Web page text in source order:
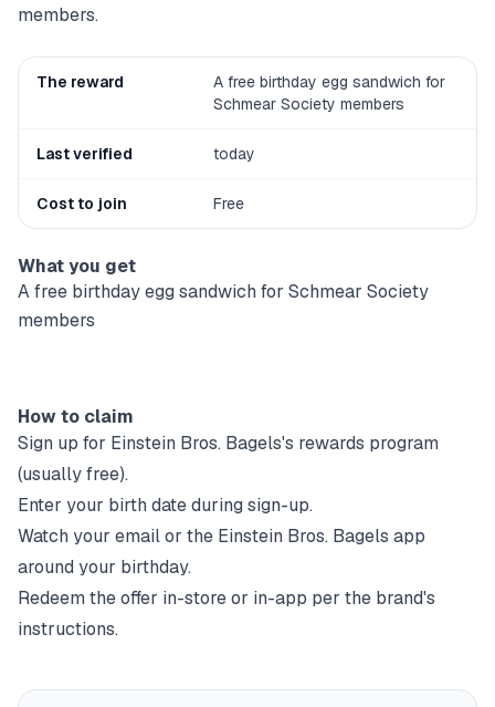
members.
The reward
A free birthday egg sandwich for
Schmear Society members
Last verified today
Cost to join Free
What you get
A free birthday egg sandwich for Schmear Society
members
How to claim
Sign up for Einstein Bros. Bagels's rewards program
(usually free).
Enter your birth date during sign-up.
Watch your email or the Einstein Bros. Bagels app
around your birthday.
Redeem the offer in-store or in-app per the brand's
instructions.